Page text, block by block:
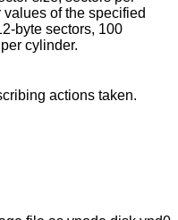
track, and tracks per cylinder values of the specified
100
cylinder.
actions taken.